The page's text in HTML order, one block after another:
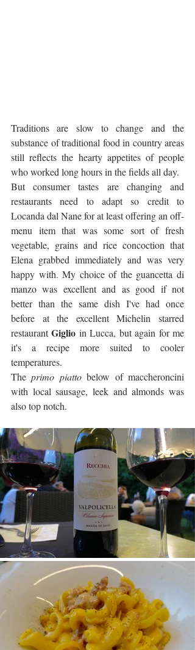
Traditions are slow to change and the
substance of traditional food in country areas
still reflects the hearty appetites of people
who worked long hours in the fields all day.
But consumer tastes are changing and
restaurants need to adapt so credit to
Locanda dal Nane for at least offering an off-
menu item that was some sort of fresh
vegetable, grains and rice concoction that
Elena grabbed immediately and was very
happy with. My choice of the guancetta di
manzo was excellent and as good if not
better than the same dish I've had once
before at the excellent Michelin starred
restaurant Giglio in Lucca, but again for me
it's a recipe more suited to cooler
temperatures.
The primo piatto below of maccheroncini
with local sausage, leek and almonds was
also top notch.